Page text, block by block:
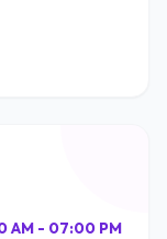
AM - 07:00 PM